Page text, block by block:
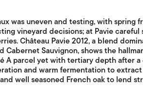
was uneven and testing, with spring
vineyard decisions; at Pavie
Château Pavie 2012, a blend
Sauvignon, shows the
A parcel yet with tertiary depth after
and warm fermentation to
well seasoned French oak to lend